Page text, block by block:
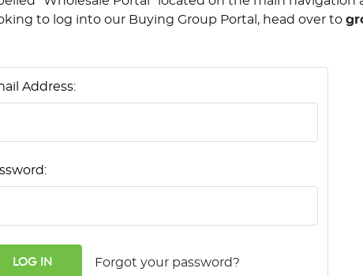
to log into our Buying Group Portal, head over to
Address:
Forgot your password?